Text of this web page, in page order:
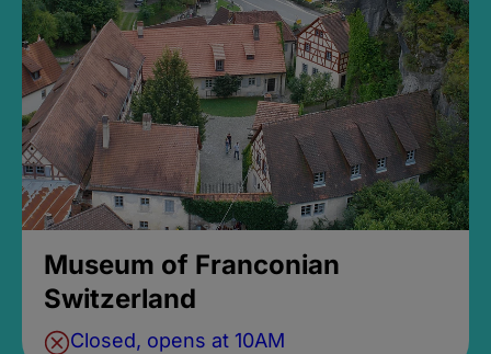
Museum of Franconian
Switzerland
Closed, opens at 10AM